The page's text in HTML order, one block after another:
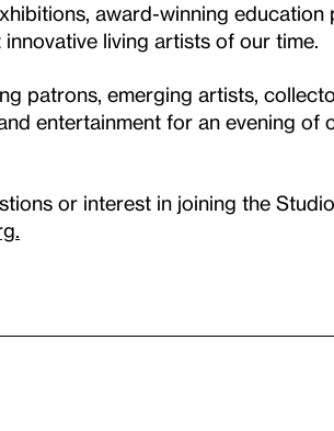
award-winning education
living artists of our time.
patrons, emerging artists,
entertainment for an evening of
or interest in joining the